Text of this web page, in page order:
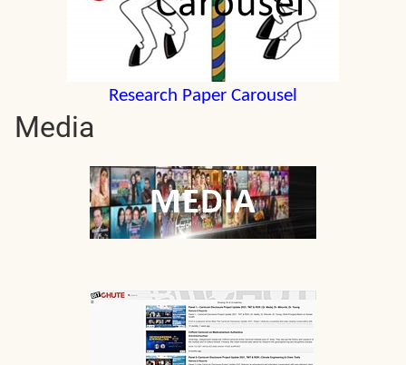
Research Paper Carousel
Media